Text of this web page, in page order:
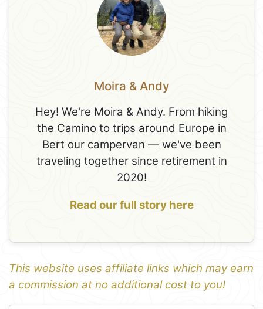
Moira & Andy
Hey! We're Moira & Andy. From hiking
the Camino to trips around Europe in
Bert our campervan — we've been
traveling together since retirement in
2020!
Read our full story here
This website uses affiliate links which may earn
a commission at no additional cost to you!
1